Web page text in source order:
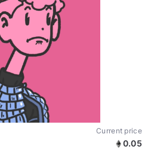
Current price
0.05